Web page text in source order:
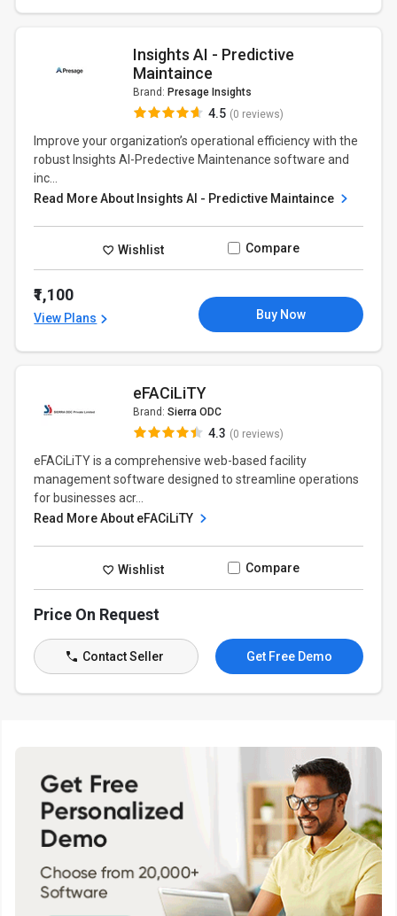
Insights AI - Predictive
Maintaince
Brand: Presage Insights
4.5 (0 reviews)
Improve your organization’s operational efficiency with the
robust Insights AI-Predective Maintenance software and
inc...
Read More About Insights AI - Predictive Maintaince
Wishlist Compare
₹1,100
View Plans Buy Now
eFACiLiTY
Brand: Sierra ODC
4.3 (0 reviews)
eFACiLiTY is a comprehensive web-based facility
management software designed to streamline operations
for businesses acr...
Read More About eFACiLiTY
Wishlist Compare
Price On Request
Contact Seller Get Free Demo